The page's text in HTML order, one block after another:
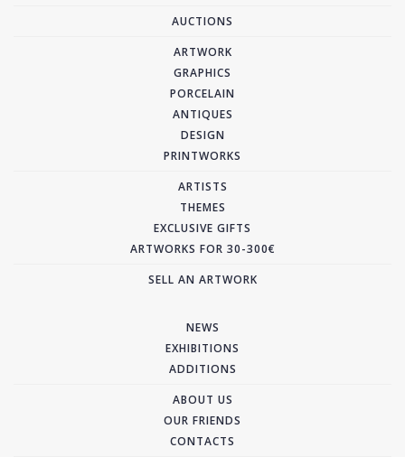
AUCTIONS
ARTWORK
GRAPHICS
PORCELAIN
ANTIQUES
DESIGN
PRINTWORKS
ARTISTS
THEMES
EXCLUSIVE GIFTS
ARTWORKS FOR 30-300€
SELL AN ARTWORK
NEWS
EXHIBITIONS
ADDITIONS
ABOUT US
OUR FRIENDS
CONTACTS